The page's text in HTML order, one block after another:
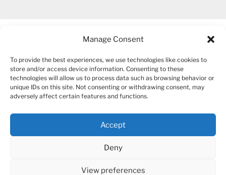
Manage Consent
To provide the best experiences, we use technologies like cookies to
store and/or access device information. Consenting to these
technologies will allow us to process data such as browsing behavior or
unique IDs on this site. Not consenting or withdrawing consent, may
adversely affect certain features and functions.
Accept
Deny
View preferences
COPYRIGHT 2007-2026 – BOGUSIA GIERUS